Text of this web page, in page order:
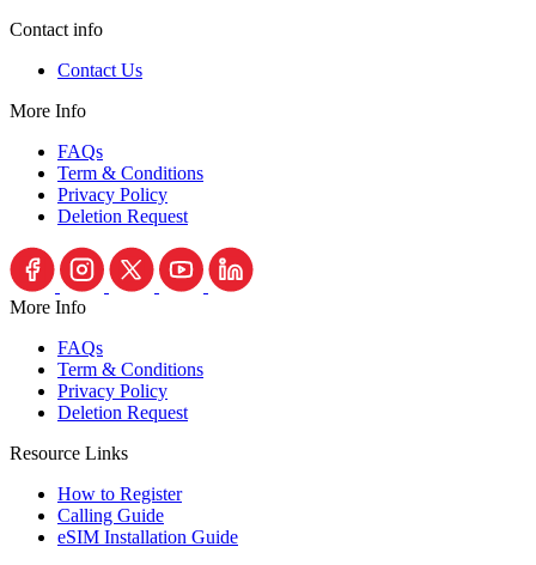
Contact info
Contact Us
More Info
FAQs
Term & Conditions
Privacy Policy
Deletion Request
More Info
FAQs
Term & Conditions
Privacy Policy
Deletion Request
Resource Links
How to Register
Calling Guide
eSIM Installation Guide